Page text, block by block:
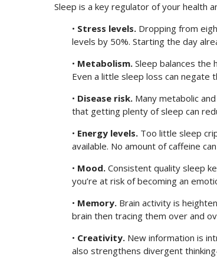
Sleep is a key regulator of your health
• Stress levels. Dropping from
levels by 50%. Starting the day
• Metabolism. Sleep balances
Even a little sleep loss can negate
• Disease risk. Many metabolic
that getting plenty of sleep can
• Energy levels. Too little sleep
available. No amount of caffeine
• Mood. Consistent quality sleep
you’re at risk of becoming an
• Memory. Brain activity is
brain then tracing them over and
• Creativity. New information is
also strengthens divergent